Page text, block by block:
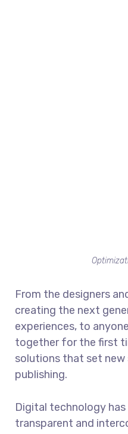
From the designers
creating the next
experiences, to
together for the first
solutions that set
publishing.
Digital technology
transparent and